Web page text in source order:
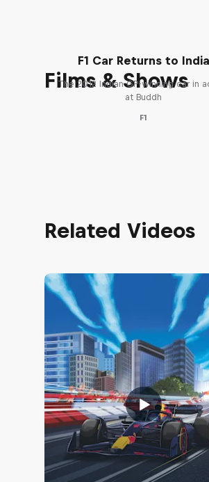
Films & Shows
F1 Car Returns to India
The 2012 Indian GP-winning car in
at Buddh
F1
Related Videos